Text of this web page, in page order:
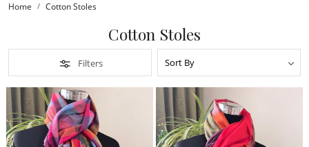
Home Cotton Stoles
Cotton Stoles
Filters